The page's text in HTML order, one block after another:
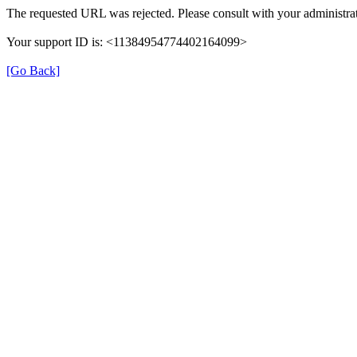
The requested URL was rejected. Please consult with your
Your support ID is: <11384954774402164099>
[Go Back]